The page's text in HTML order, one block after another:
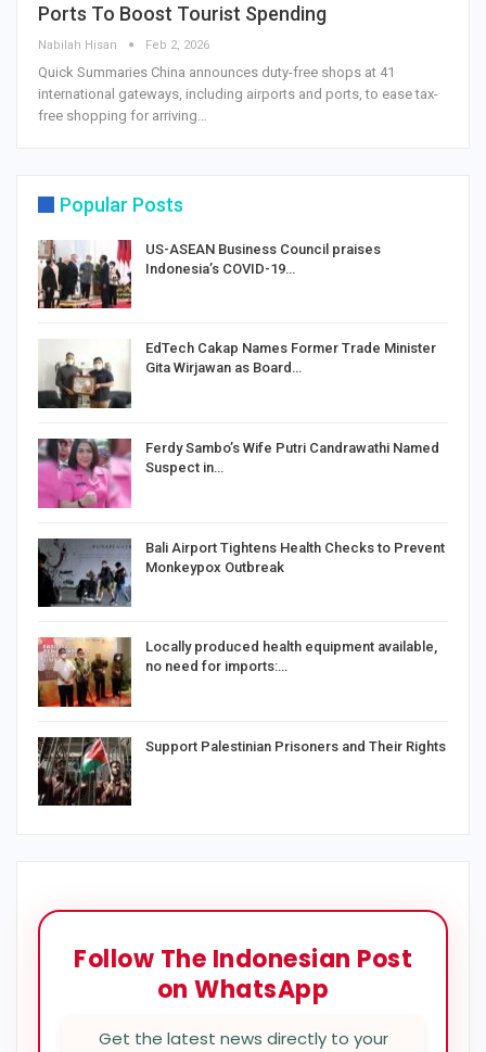
Ports To Boost Tourist Spending
Nabilah Hisan Feb 2, 2026
Quick Summaries China announces duty-free shops at 41
international gateways, including airports and ports, to ease tax-
free shopping for arriving…
Popular Posts
US-ASEAN Business Council praises
Indonesia’s COVID-19…
EdTech Cakap Names Former Trade Minister
Gita Wirjawan as Board…
Ferdy Sambo’s Wife Putri Candrawathi Named
Suspect in…
Bali Airport Tightens Health Checks to Prevent
Monkeypox Outbreak
Locally produced health equipment available,
no need for imports:…
Support Palestinian Prisoners and Their Rights
Follow The Indonesian Post
on WhatsApp
Get the latest news directly to your